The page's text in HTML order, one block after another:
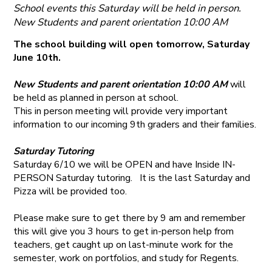
School events this Saturday will be held in person.
New Students and parent orientation 10:00 AM
The school building will open tomorrow, Saturday
June 10th.
New Students and parent orientation 10:00 AMwill
be held as planned in person at school.
This in person meeting will provide very important
information to our incoming 9th graders and their families.
Saturday Tutoring
Saturday 6/10 we will be OPEN and have Inside IN-
PERSON Saturday tutoring. It is the last Saturday and
Pizza will be provided too.
Please make sure to get there by 9 am and remember
this will give you 3 hours to get in-person help from
teachers, get caught up on last-minute work for the
semester, work on portfolios, and study for Regents.